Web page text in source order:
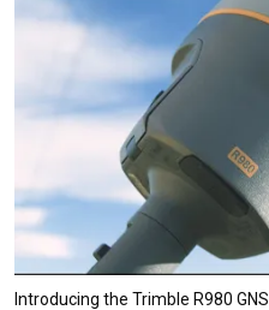
Introducing the Trimble R980